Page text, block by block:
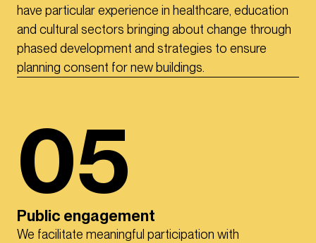
have particular experience in healthcare, education
and cultural sectors bringing about change through
phased development and strategies to ensure
planning consent for new buildings.
05
Public engagement
We facilitate meaningful participation with